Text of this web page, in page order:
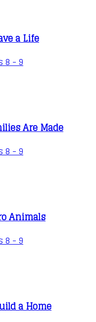
a Life
8 - 9
Are Made
8 - 9
Animals
8 - 9
a Home